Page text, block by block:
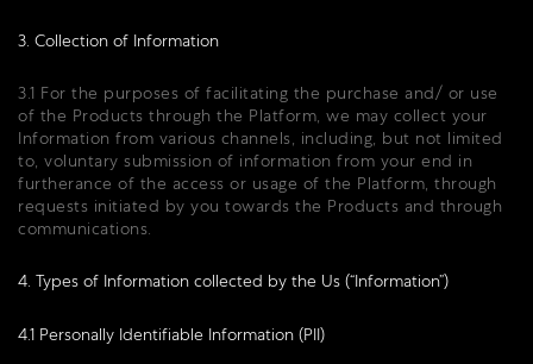
3. Collection of Information
3.1 For the purposes of facilitating the purchase and/ or use
of the Products through the Platform, we may collect your
Information from various channels, including, but not limited
to, voluntary submission of information from your end in
furtherance of the access or usage of the Platform, through
requests initiated by you towards the Products and through
communications.
4. Types of Information collected by the Us (“Information”)
4.1 Personally Identifiable Information (PII)